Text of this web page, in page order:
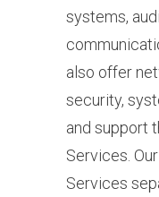
systems,
also offer
security,
and support
Services.
Services